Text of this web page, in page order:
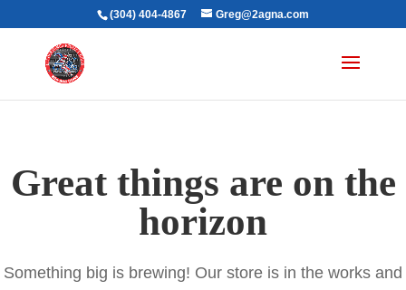
(304) 404-4867 Greg@2agna.com
Great things are on the
horizon
Something big is brewing! Our store is in the works and